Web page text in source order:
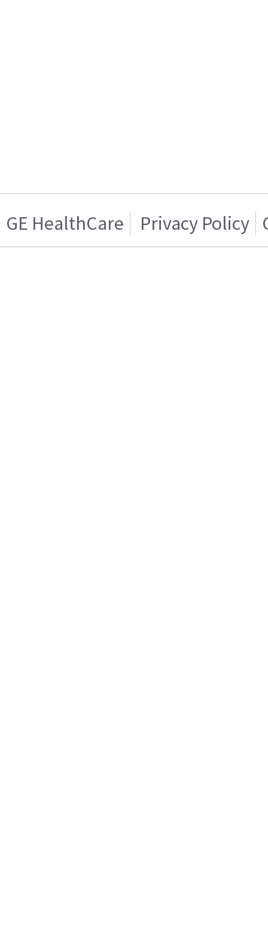
GE HealthCare Privacy Policy